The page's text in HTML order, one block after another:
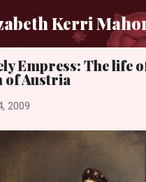
Skip to main content
Kerri
Empress: The life
of Austria
2009